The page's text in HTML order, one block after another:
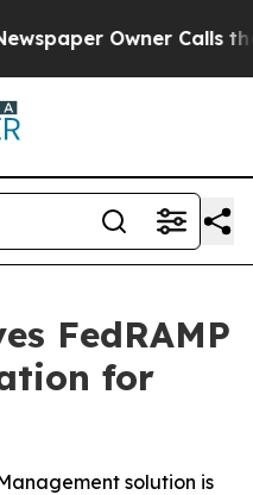
Owner Calls the
FedRAMP
for
solution is